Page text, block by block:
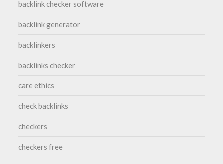
backlink checker software
backlink generator
backlinkers
backlinks checker
care ethics
check backlinks
checkers
checkers free